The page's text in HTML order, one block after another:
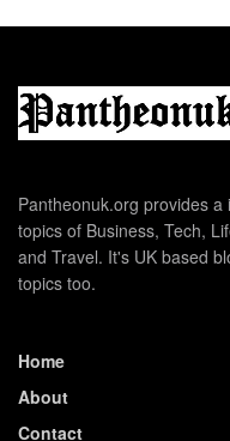
Pantheonuk.org provides
topics of Business, Tech,
and Travel. It's UK based
topics too.
Home
About
Contact